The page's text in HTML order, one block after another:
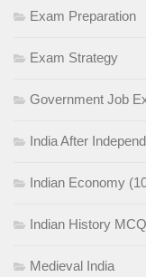
Exam Preparation
Exam Strategy
Government Job
India After
Indian Economy
Indian History
Medieval India